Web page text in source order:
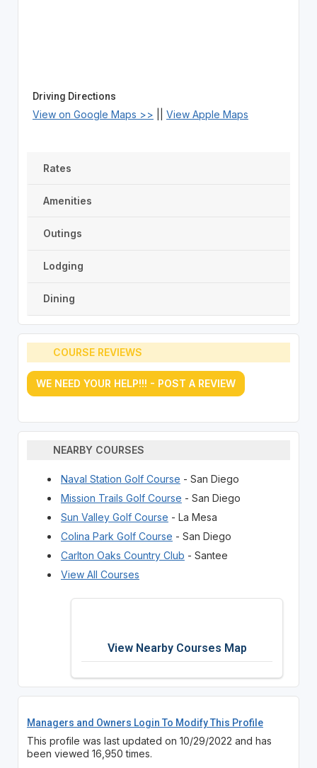
Driving Directions
View on Google Maps >> View Apple Maps
Rates
Amenities
Outings
Lodging
Dining
COURSE REVIEWS
WE NEED YOUR HELP!!! - POST A REVIEW
NEARBY COURSES
Naval Station Golf Course - San Diego
Mission Trails Golf Course - San Diego
Sun Valley Golf Course - La Mesa
Colina Park Golf Course - San Diego
Carlton Oaks Country Club - Santee
View All Courses
View Nearby Courses Map
Managers and Owners Login To Modify This Profile
This profile was last updated on 10/29/2022 and has
been viewed 16,950 times.